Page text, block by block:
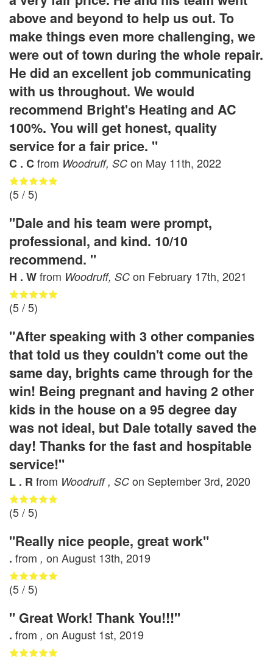
above and beyond to help us out. To
make things even more challenging, we
were out of town during the whole repair.
He did an excellent job communicating
with us throughout. We would
recommend Bright's Heating and AC
100%. You will get honest, quality
service for a fair price. "
C . Cfrom Woodruff, SC on May 11th, 2022
(5/ 5)
"Dale and his team were prompt,
professional, and kind. 10/10
recommend. "
H . Wfrom Woodruff, SC on February 17th, 2021
(5/ 5)
"After speaking with 3 other companies
that told us they couldn't come out the
same day, brights came through for the
win! Being pregnant and having 2 other
kids in the house on a 95 degree day
was not ideal, but Dale totally saved the
day! Thanks for the fast and hospitable
service!"
L . R from Woodruff , SC on September 3rd, 2020
(5/ 5)
"Really nice people, great work"
. from , on August 13th, 2019
(5/ 5)
" Great Work! Thank You!!!"
. from , on August 1st, 2019